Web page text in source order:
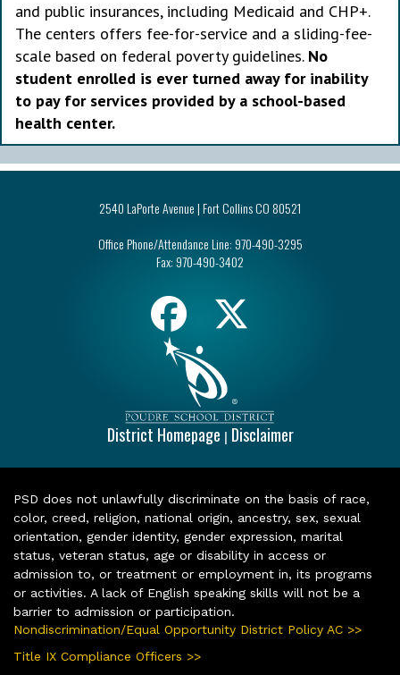
and public insurances, including Medicaid and CHP+.
The centers offers fee-for-service and a sliding-fee-
scale based on federal poverty guidelines. No
student enrolled is ever turned away for inability
to pay for services provided by a school-based
health center.
2540 LaPorte Avenue | Fort Collins CO 80521
Office Phone/Attendance Line: 970-490-3295
Fax: 970-490-3402
District Homepage | Disclaimer
PSD does not unlawfully discriminate on the basis of race,
color, creed, religion, national origin, ancestry, sex, sexual
orientation, gender identity, gender expression, marital
status, veteran status, age or disability in access or
admission to, or treatment or employment in, its programs
or activities. A lack of English speaking skills will not be a
barrier to admission or participation.
Nondiscrimination/Equal Opportunity District Policy AC >>
Title IX Compliance Officers >>